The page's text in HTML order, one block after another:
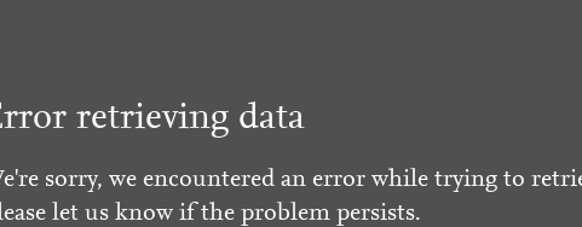
retrieving data
sorry, we encountered an error while trying to
let us know if the problem persists.